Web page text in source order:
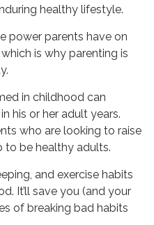
healthy lifestyle.
power parents have on
is why parenting is
in childhood can
his or her adult years.
who are looking to raise
to be healthy adults.
and exercise habits
It’ll save you (and your
of breaking bad habits